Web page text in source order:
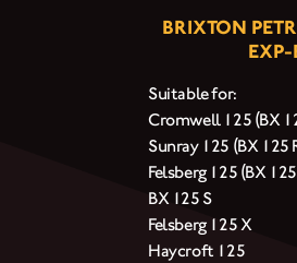
BRIXTON
Suitable for:
Cromwell 125 (BX
Sunray 125 (BX 125
Felsberg 125 (BX
BX 125 S
Felsberg 125 X
Haycroft 125